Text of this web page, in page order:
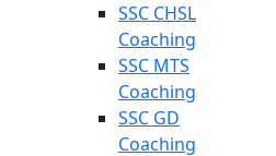
SSC CHSL
Coaching
SSC MTS
Coaching
SSC GD
Coaching